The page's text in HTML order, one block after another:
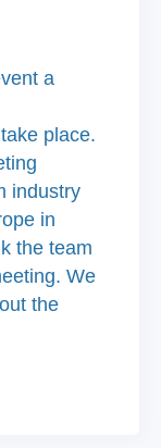
a
place.
industry
in
the team
We
the